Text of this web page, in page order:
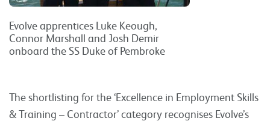
Evolve apprentices Luke Keough,
Connor Marshall and Josh Demir
onboard the SS Duke of Pembroke
The shortlisting for the ‘Excellence in Employment Skills
& Training – Contractor’ category recognises Evolve’s